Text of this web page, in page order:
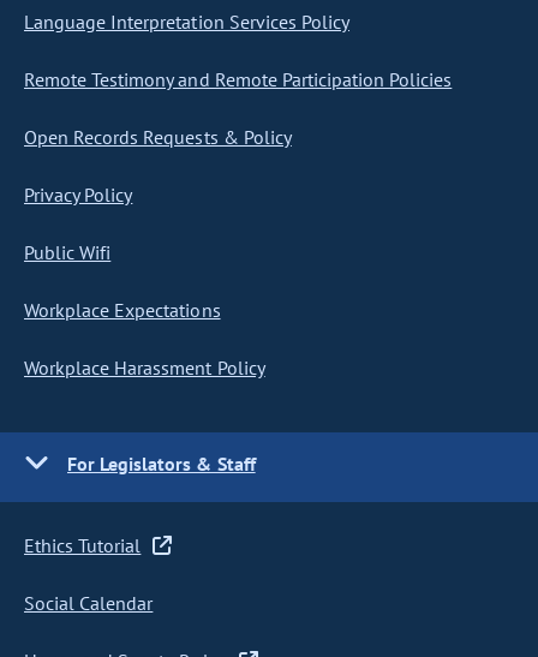
Language Interpretation Services Policy
Remote Testimony and Remote Participation Policies
Open Records Requests & Policy
Privacy Policy
Public Wifi
Workplace Expectations
Workplace Harassment Policy
For Legislators & Staff
Ethics Tutorial
Social Calendar